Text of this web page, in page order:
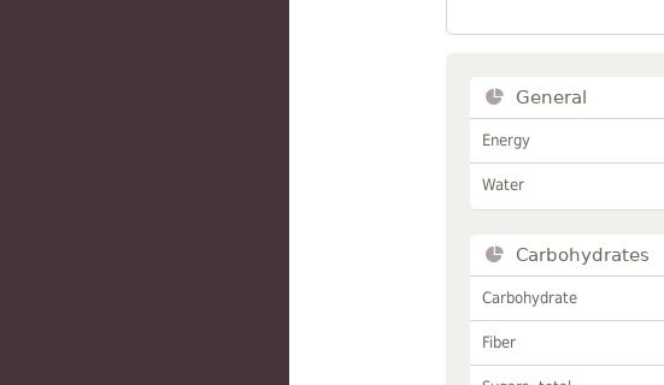
General
Energy
Water
Carbohydrates
Carbohydrate
Fiber